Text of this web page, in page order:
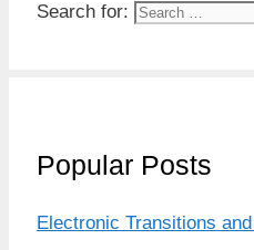
Search for:
Popular Posts
Electronic Transitions